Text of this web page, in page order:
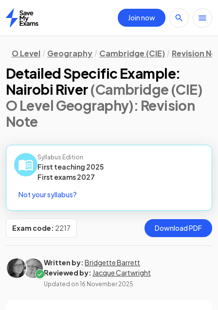
Home
Join now
O Level Geography Cambridge (CIE) Revision
Detailed Specific Example:
Nairobi River(Cambridge (CIE)
O Level Geography): Revision
Note
Syllabus Edition
First teaching 2025
First exams2027
Not your syllabus?
Exam code: 2217 Download PDF
Written by: Bridgette Barrett
Reviewed by: Jacque Cartwright
Updated on 16 November 2025